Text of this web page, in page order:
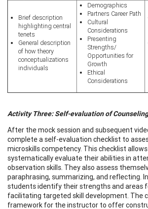
Brief description
highlighting central
tenets
General description
of how theory
conceptualizations
individuals
Demographics
Partners Career Path
Cultural
Considerations
Presenting
Strengths/
Opportunities for
Growth
Ethical
Considerations
Activity Three: Self-evaluation of
After the mock session and subsequent
complete a self-evaluation checklist to
microskills competency. This checklist
systematically evaluate their abilities in
observation skills. They also assess
paraphrasing, summarizing, and reflecting.
students identify their strengths and areas
facilitating targeted skill development. The
framework for the instructor to offer